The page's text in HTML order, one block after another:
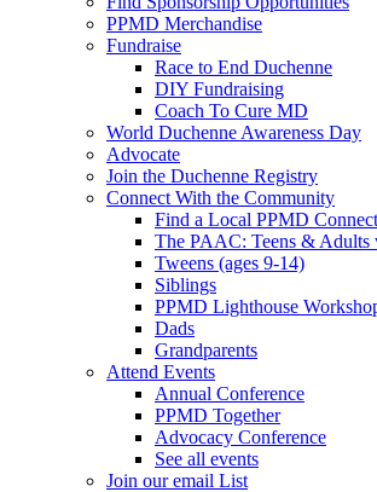
PPMD Merchandise
Fundraise
Race to End Duchenne
DIY Fundraising
Coach To Cure MD
World Duchenne Awareness Day
Advocate
Join the Duchenne Registry
Connect With the Community
Find a Local PPMD
The PAAC: Teens & Adults
Tweens (ages 9-14)
Siblings
PPMD Lighthouse
Dads
Grandparents
Attend Events
Annual Conference
PPMD Together
Advocacy Conference
See all events
Join our email List